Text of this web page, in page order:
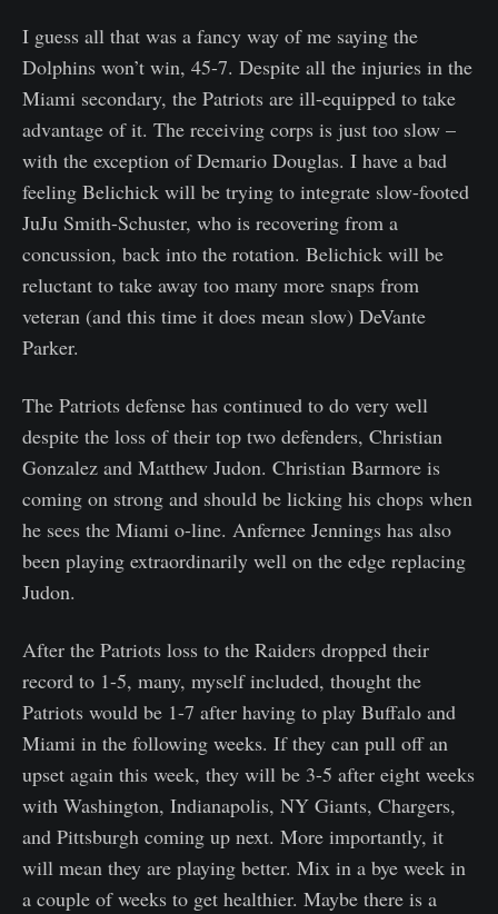
I guess all that was a fancy way of me saying the
Dolphins won’t win, 45-7. Despite all the injuries in the
Miami secondary, the Patriots are ill-equipped to take
advantage of it. The receiving corps is just too slow –
with the exception of Demario Douglas. I have a bad
feeling Belichick will be trying to integrate slow-footed
JuJu Smith-Schuster, who is recovering from a
concussion, back into the rotation. Belichick will be
reluctant to take away too many more snaps from
veteran (and this time it does mean slow) DeVante
Parker.
The Patriots defense has continued to do very well
despite the loss of their top two defenders, Christian
Gonzalez and Matthew Judon. Christian Barmore is
coming on strong and should be licking his chops when
he sees the Miami o-line. Anfernee Jennings has also
been playing extraordinarily well on the edge replacing
Judon.
After the Patriots loss to the Raiders dropped their
record to 1-5, many, myself included, thought the
Patriots would be 1-7 after having to play Buffalo and
Miami in the following weeks. If they can pull off an
upset again this week, they will be 3-5 after eight weeks
with Washington, Indianapolis, NY Giants, Chargers,
and Pittsburgh coming up next. More importantly, it
will mean they are playing better. Mix in a bye week in
a couple of weeks to get healthier. Maybe there is a